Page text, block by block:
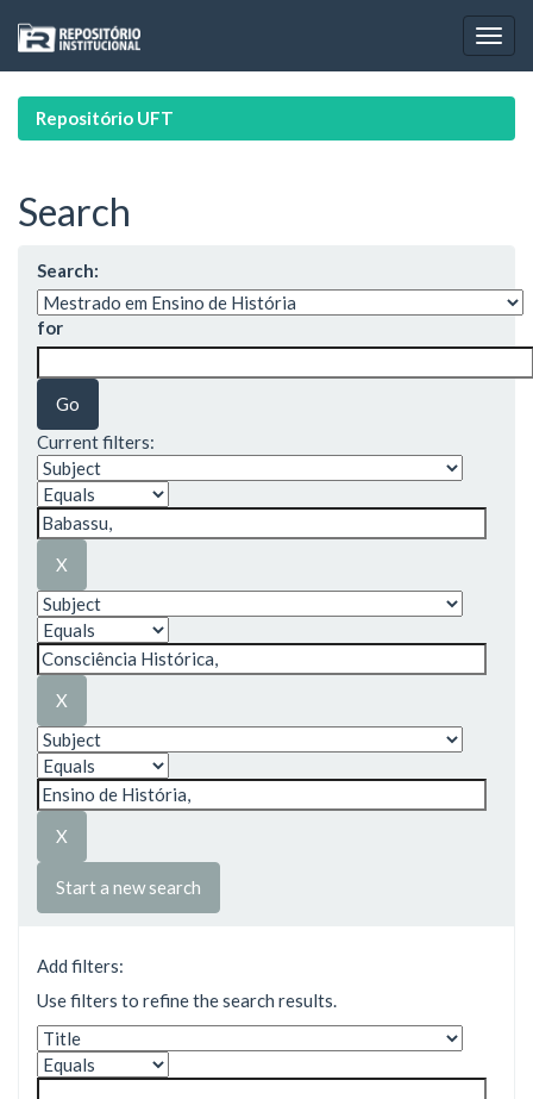
navigation
Repositório UFT
Search
Search:
for
Current filters:
Start a new search
Add filters:
Use filters to refine the search results.